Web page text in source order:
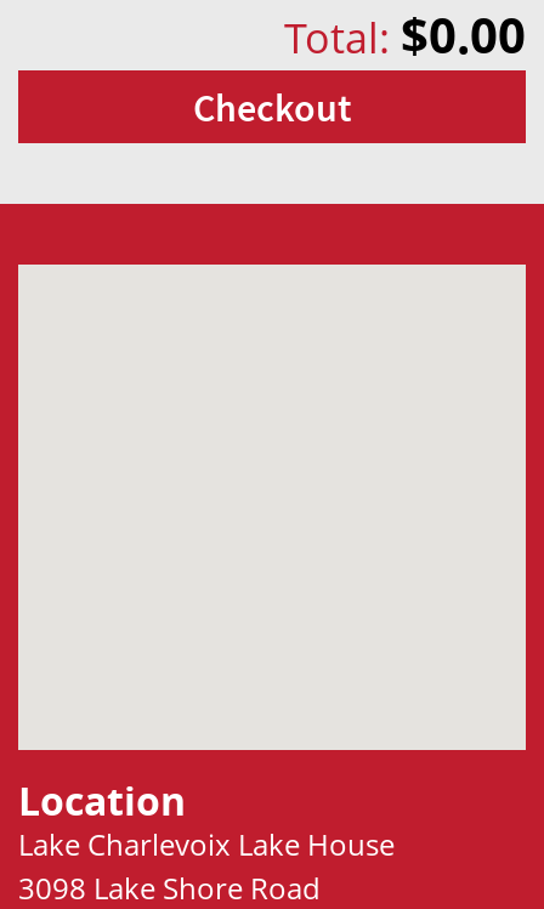
Total: $0.00
Checkout
Location
Lake Charlevoix Lake House
3098 Lake Shore Road